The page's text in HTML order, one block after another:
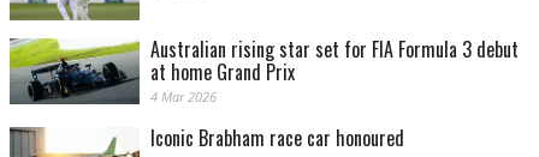
Australian rising star set for FIA Formula 3 debut
at home Grand Prix
4 Mar 2026
Iconic Brabham race car honoured